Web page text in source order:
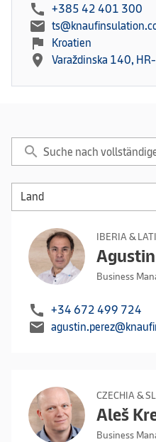
call +385 42 401 300
mail
flag Kroatien
location_on Varaždinska 140,
search
IBERIA &
Business
call +34 672 499 724
mail
CZECHIA &
Aleš
Business